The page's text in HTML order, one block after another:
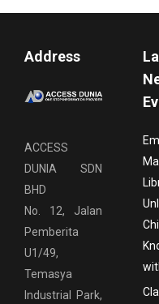
Address
ACCESS
DUNIA SDN
BHD
No. 12, Jalan
Pemberita
U1/49,
Temasya
Industrial Park,